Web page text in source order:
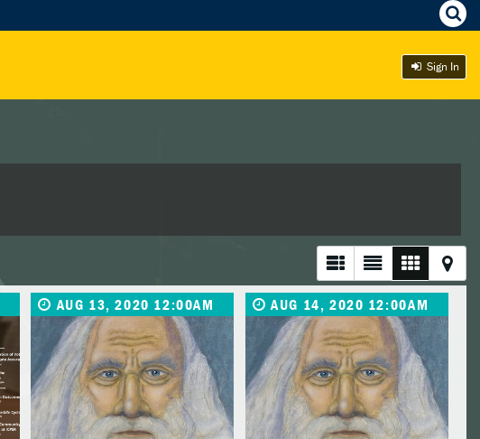
Sign In
AUG 13, 2020 12:00AM AUG 14, 2020 12:00AM